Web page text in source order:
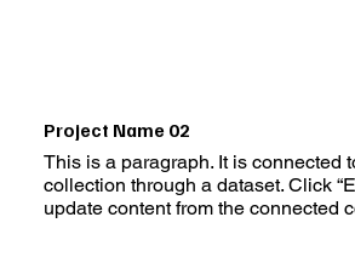
Project Name 02
This is a paragraph. It is connected
collection through a dataset. Click
update content from the connected